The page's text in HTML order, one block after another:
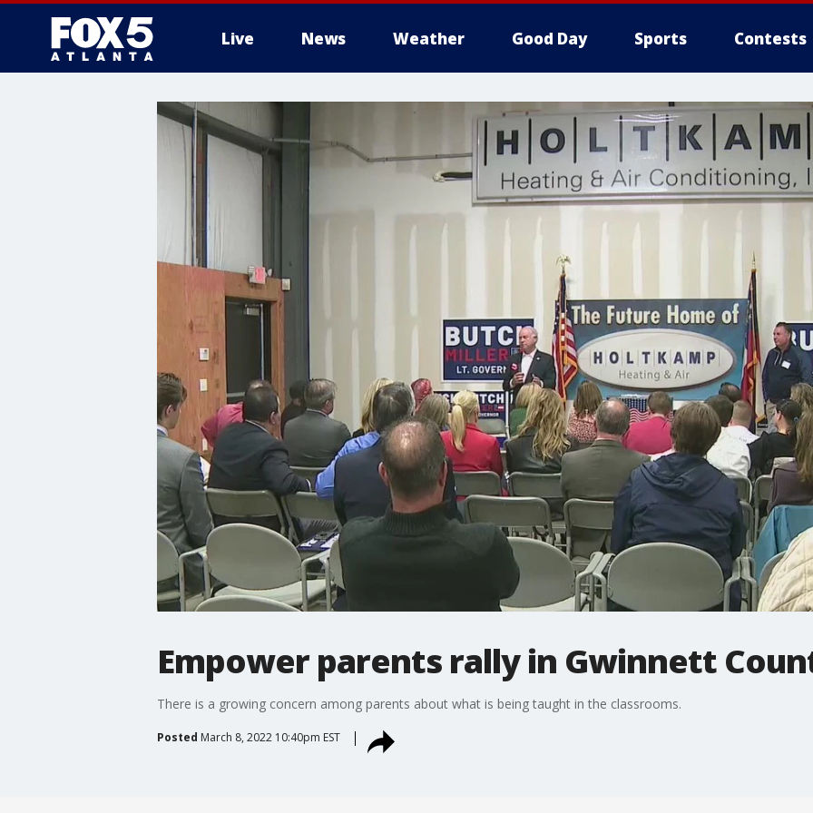
Live News Weather Good Day Sports Contests
Empower parents rally in Gwinnett
There is a growing concern among parents about what is being taught in the classrooms.
Posted March 8, 2022 10:40pm EST